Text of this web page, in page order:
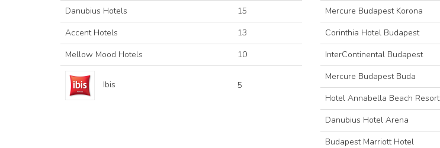
Danubius Hotels
15
Accent Hotels
13
Mellow Mood Hotels
10
Ibis 5
Mercure Budapest Korona
Corinthia Hotel Budapest
InterContinental Budapest
Mercure Budapest Buda
Hotel Annabella Beach Resort
Danubius Hotel Arena
Budapest Marriott Hotel